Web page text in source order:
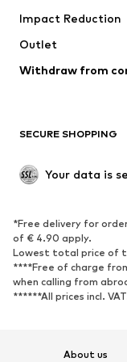
Coats
Swimwear
Blazers
Upcycling
SHOES
Sneakers
High heels
Sports shoes
Impact Reduction
Outlet
Withdraw from
SECURE SHOPPING
Your data is
*Free delivery for
of € 4.90 apply.
Lowest total price of
****Free of charge
when calling from
******All prices incl.
About us